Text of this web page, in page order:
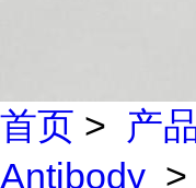
首页 > 产
Antibody >